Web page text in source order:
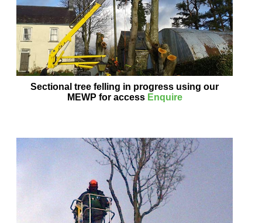
Sectional tree felling in progress using our
MEWP for accessEnquire